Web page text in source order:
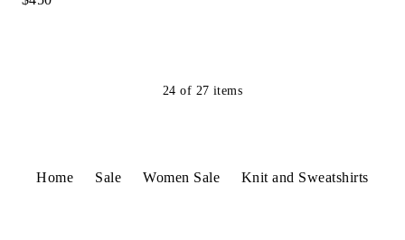
24 of 27 items
Home Sale Women Sale Knit and Sweatshirts